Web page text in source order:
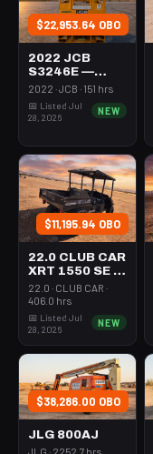
$22,953.64 OBO
2022 JCB
S3246E —
SCISSOR LIFT
ELECTRIC 46-
48" WIDE
2022 · JCB · 151 hrs
📅 Listed Jul
28, 2026
NEW
$11,195.94 OBO
22.0 CLUB CAR
XRT 1550 SE —
955-1124
22.0 · CLUB CAR ·
406.0 hrs
📅 Listed Jul
28, 2026
NEW
$38,286.00 OBO
JLG 800AJ
JLG · 2252.7 hrs